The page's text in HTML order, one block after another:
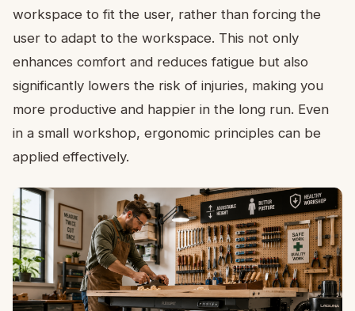
workspace to fit the user, rather than forcing the
user to adapt to the workspace. This not only
enhances comfort and reduces fatigue but also
significantly lowers the risk of injuries, making you
more productive and happier in the long run. Even
in a small workshop, ergonomic principles can be
applied effectively.